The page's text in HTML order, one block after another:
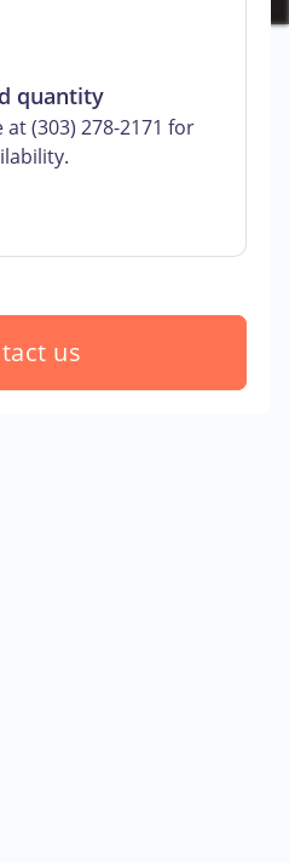
quantity
(303) 278-2171 for
us